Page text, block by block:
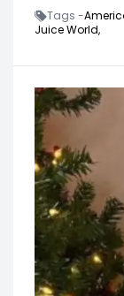
Tags -
Juice World,